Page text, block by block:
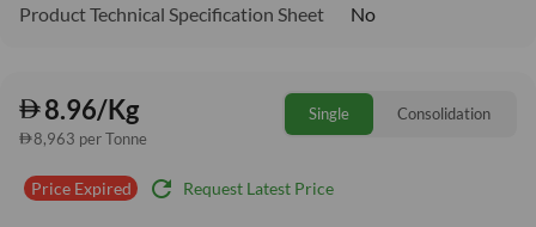
Product Technical Specification Sheet
No
8.96/Kg
8,963 per Tonne
Single Consolidation
Price Expired refresh Request Latest Price